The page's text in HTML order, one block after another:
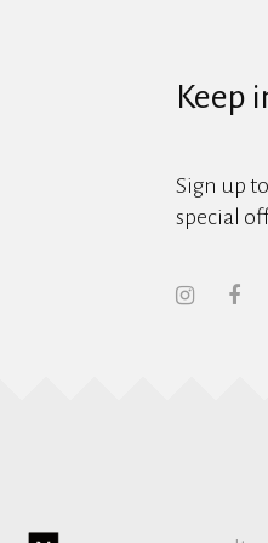
Keep
Sign up
special